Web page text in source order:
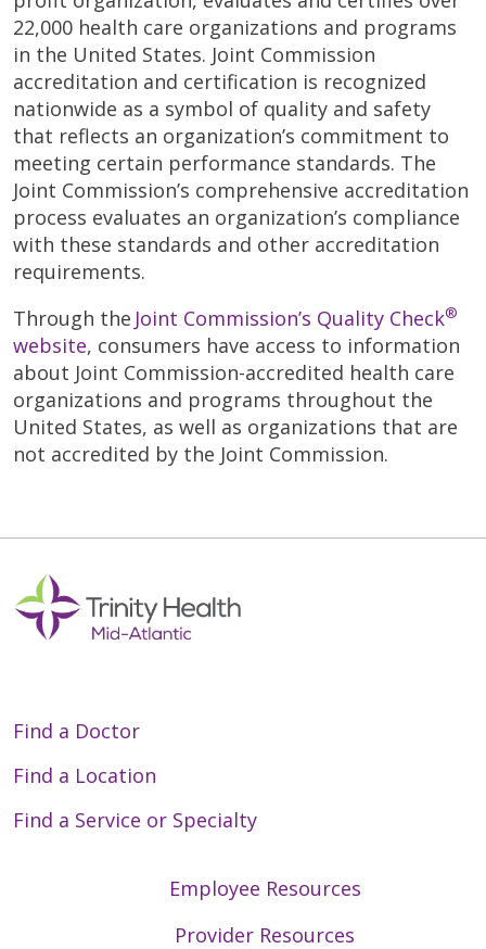
22,000 health care organizations and programs
in the United States. Joint Commission
accreditation and certification is recognized
nationwide as a symbol of quality and safety
that reflects an organization’s commitment to
meeting certain performance standards. The
Joint Commission’s comprehensive accreditation
process evaluates an organization’s compliance
with these standards and other accreditation
requirements.
Through the Joint Commission’s Quality Check®
website, consumers have access to information
about Joint Commission-accredited health care
organizations and programs throughout the
United States, as well as organizations that are
not accredited by the Joint Commission.
Find a Doctor
Find a Location
Find a Service or Specialty
Employee Resources
Provider Resources